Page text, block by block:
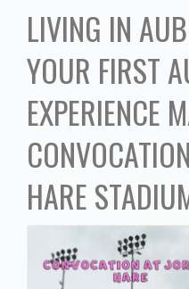
Concierge
Auburn Subdivisons
Auburn Condos
Opelika Subdivisions
AU Relocation
AU Traditions
LIVING IN
YOUR FIRST
EXPERIENCE
HARE